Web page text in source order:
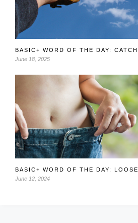
BASIC+ WORD OF THE DAY: CATCH
June 18, 2025
BASIC+ WORD OF THE DAY: LOOSE
June 12, 2024